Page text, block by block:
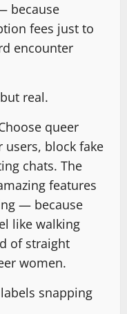
because
fees just to
encounter
real.
queer
block fake
chats. The
features
— because
like walking
of straight
women.
snapping